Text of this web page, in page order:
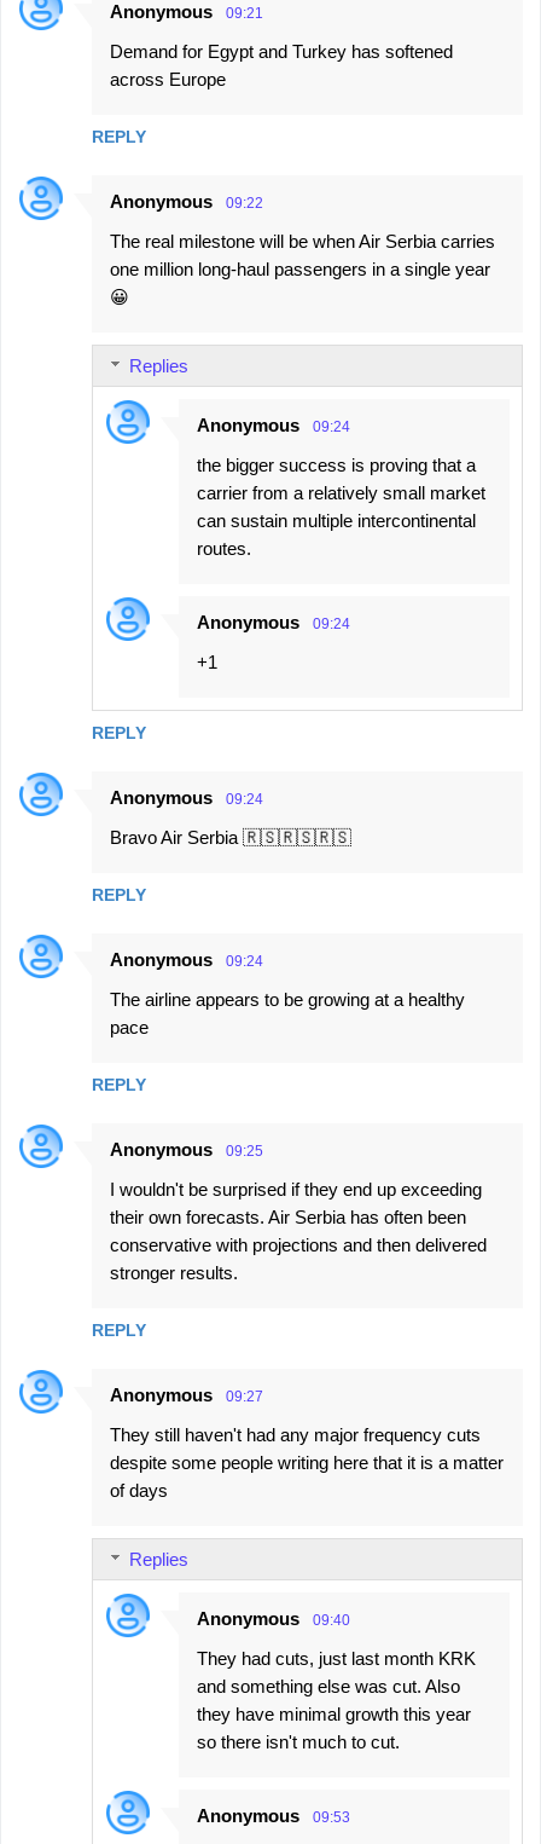
Anonymous 09:21
Demand for Egypt and Turkey has softened
across Europe
REPLY
Anonymous 09:22
The real milestone will be when Air Serbia carries
one million long-haul passengers in a single year
😀
REPLY
Replies
Anonymous 09:24
the bigger success is proving that a
carrier from a relatively small market
can sustain multiple intercontinental
routes.
Anonymous 09:24
+1
Anonymous 09:24
Bravo Air Serbia 🇷🇸🇷🇸🇷🇸
REPLY
Anonymous 09:24
The airline appears to be growing at a healthy
pace
REPLY
Anonymous 09:25
I wouldn't be surprised if they end up exceeding
their own forecasts. Air Serbia has often been
conservative with projections and then delivered
stronger results.
REPLY
Anonymous 09:27
They still haven't had any major frequency cuts
despite some people writing here that it is a matter
of days
Replies
Anonymous 09:40
They had cuts, just last month KRK
and something else was cut. Also
they have minimal growth this year
so there isn't much to cut.
Anonymous 09:53